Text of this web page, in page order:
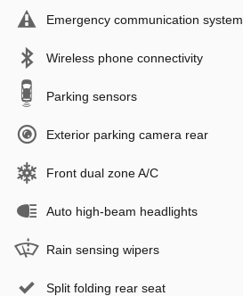
Emergency communication system
Wireless phone connectivity
Parking sensors
Exterior parking camera rear
Front dual zone A/C
Auto high-beam headlights
Rain sensing wipers
Split folding rear seat